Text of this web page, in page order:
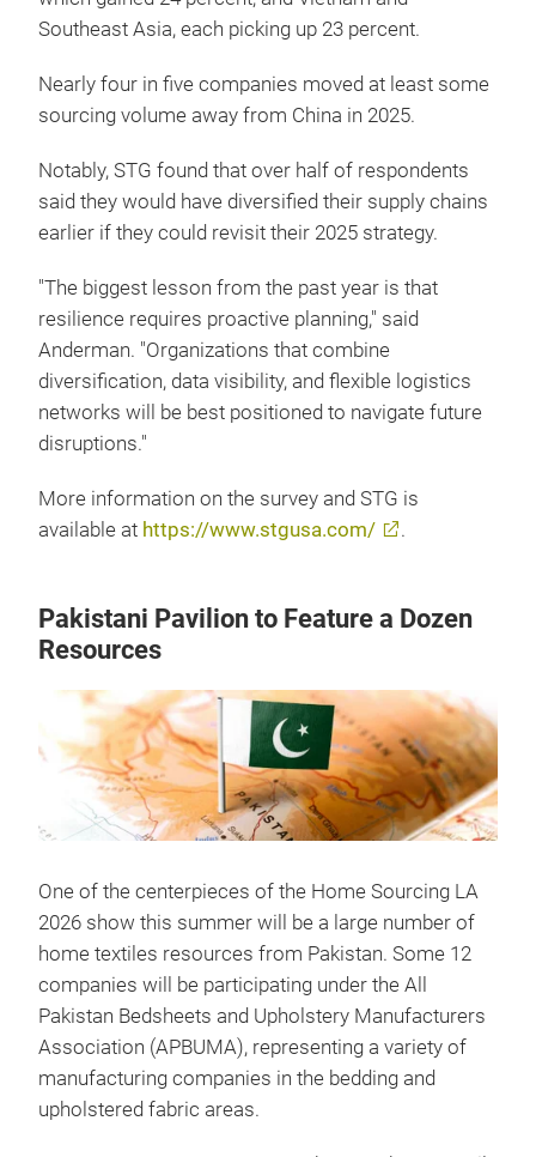
Southeast Asia, each picking up 23 percent.
Nearly four in five companies moved at least some
sourcing volume away from China in 2025.
Notably, STG found that over half of respondents
said they would have diversified their supply chains
earlier if they could revisit their 2025 strategy.
"The biggest lesson from the past year is that
resilience requires proactive planning," said
Anderman. "Organizations that combine
diversification, data visibility, and flexible logistics
networks will be best positioned to navigate future
disruptions."
More information on the survey and STG is
available at https://www.stgusa.com/ .
Pakistani Pavilion to Feature a Dozen
Resources
One of the centerpieces of the Home Sourcing LA
2026 show this summer will be a large number of
home textiles resources from Pakistan. Some 12
companies will be participating under the All
Pakistan Bedsheets and Upholstery Manufacturers
Association (APBUMA), representing a variety of
manufacturing companies in the bedding and
upholstered fabric areas.